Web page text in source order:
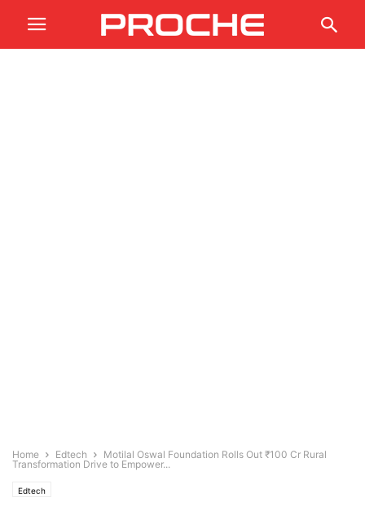
Home Edtech
Motilal Oswal Foundation Rolls Out ₹100 Cr Rural
Transformation Drive to Empower...
Edtech